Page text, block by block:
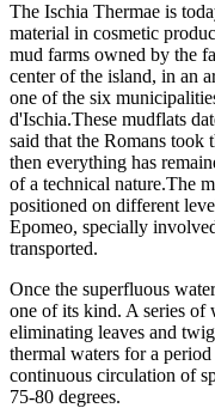
The Ischia Thermae is
material in cosmetic
mud farms owned by the
center of the island, in an
one of the six
d'Ischia.These mudflats
said that the Romans took
then everything has
of a technical nature.The
positioned on different
Epomeo, specially
transported.
Once the superfluous
one of its kind. A series of
eliminating leaves and
thermal waters for a
continuous circulation of
75-80 degrees.